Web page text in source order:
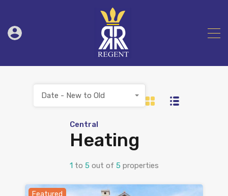
Central
Heating
1 to 5 out of 5 properties
Date - New to Old
Featured